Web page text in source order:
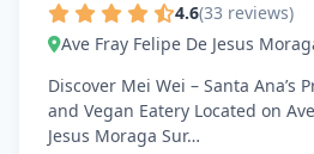
4.6(33 reviews)
Ave Fray Felipe De Jesus
Discover Mei Wei – Santa Ana’s
and Vegan Eatery Located on
Jesus Moraga Sur…